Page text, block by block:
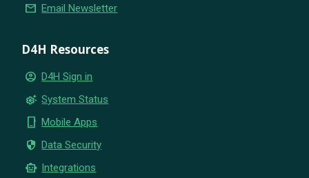
email Email Newsletter
D4H Resources
account_circle D4H Sign in
settings_suggest System Status
phone_iphone Mobile Apps
security Data Security
smart_toy Integrations